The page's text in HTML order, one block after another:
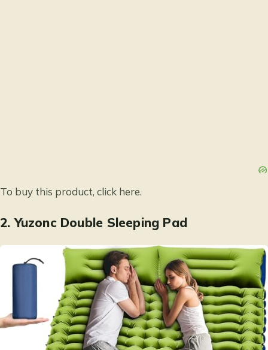
To buy this product, click here.
2.Yuzonc Double Sleeping Pad